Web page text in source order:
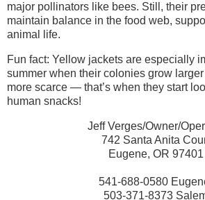
major pollinators like bees. Still, their
maintain balance in the food web,
animal life.
Fun fact: Yellow jackets are especially
summer when their colonies grow
more scarce — that’s when they start
human snacks!
Jeff Verges/Owner/
742 Santa Anita
Eugene, OR 97401
541-688-0580
503-371-8373